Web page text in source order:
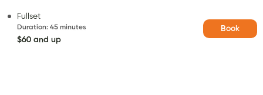
Fullset
Duration: 45 minutes
$60 and up
Book